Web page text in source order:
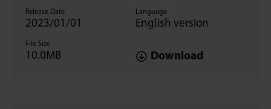
Release Date
2023/01/01
Language
English version
File Size
10.0MB Download